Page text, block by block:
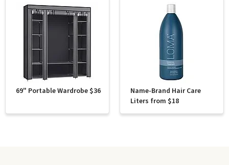
69" Portable Wardrobe $36
Name-Brand Hair Care
Liters from $18